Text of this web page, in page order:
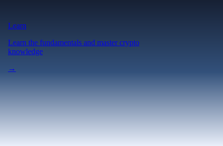
Learn
Learn the fundamentals and master crypto
knowledge
→